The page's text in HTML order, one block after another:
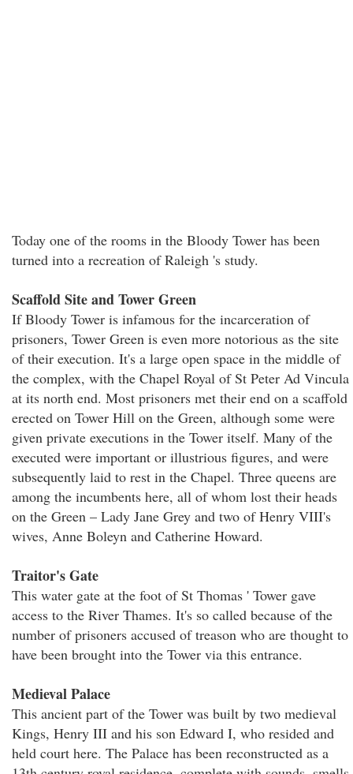
Today one of the rooms in the Bloody Tower has been
turned into a recreation of Raleigh 's study.
Scaffold Site and Tower Green
If Bloody Tower is infamous for the incarceration of
prisoners, Tower Green is even more notorious as the site
of their execution. It's a large open space in the middle of
the complex, with the Chapel Royal of St Peter Ad Vincula
at its north end. Most prisoners met their end on a scaffold
erected on Tower Hill on the Green, although some were
given private executions in the Tower itself. Many of the
executed were important or illustrious figures, and were
subsequently laid to rest in the Chapel. Three queens are
among the incumbents here, all of whom lost their heads
on the Green – Lady Jane Grey and two of Henry VIII's
wives, Anne Boleyn and Catherine Howard.
Traitor's Gate
This water gate at the foot of St Thomas ' Tower gave
access to the River Thames. It's so called because of the
number of prisoners accused of treason who are thought to
have been brought into the Tower via this entrance.
Medieval Palace
This ancient part of the Tower was built by two medieval
Kings, Henry III and his son Edward I, who resided and
held court here. The Palace has been reconstructed as a